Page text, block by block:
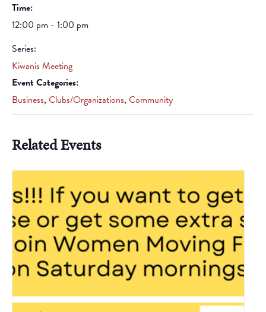
Time:
12:00 pm - 1:00 pm
Series:
Kiwanis Meeting
Event Categories:
Business, Clubs/Organizations, Community
Related Events